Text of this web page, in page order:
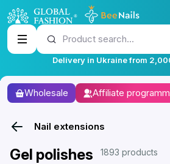
Product search...
Delivery in Ukraine from
Wholesale Affiliate
Nail extensions
Gel polishes 1893 products